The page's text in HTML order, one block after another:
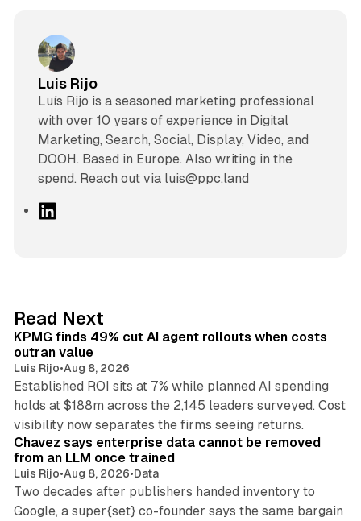
Luis Rijo
Luís Rijo is a seasoned marketing professional
with over 10 years of experience in Digital
Marketing, Search, Social, Display, Video, and
DOOH. Based in Europe. Also writing in the
spend. Reach out via luis@ppc.land
I
n
Read Next
KPMG finds 49% cut AI agent rollouts when costs
outran value
Luis Rijo•Aug 8, 2026
Established ROI sits at 7% while planned AI spending
holds at $188m across the 2,145 leaders surveyed. Cost
visibility now separates the firms seeing returns.
10 min read
Chavez says enterprise data cannot be removed
from an LLM once trained
Luis Rijo•Aug 8, 2026•Data
Two decades after publishers handed inventory to
Google, a super{set} co-founder says the same bargain